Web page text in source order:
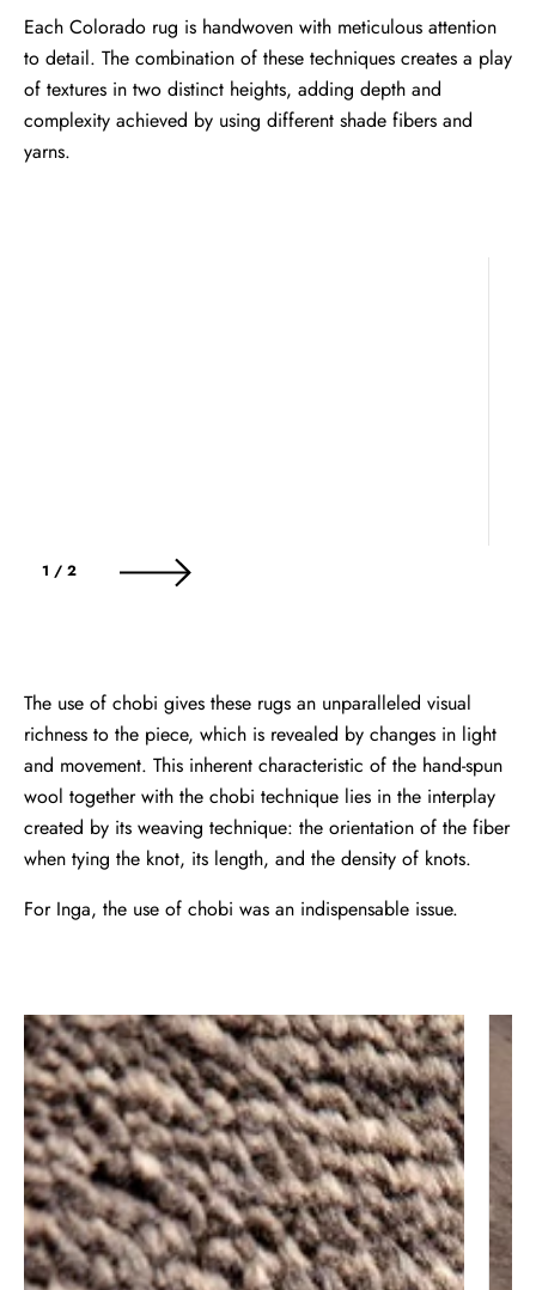
Each Colorado rug is handwoven with meticulous attention
to detail. The combination of these techniques creates a play
of textures in two distinct heights, adding depth and
complexity achieved by using different shade fibers and
yarns.
1 / of
2
The use of chobi gives these rugs an unparalleled visual
richness to the piece, which is revealed by changes in light
and movement. This inherent characteristic of the hand-spun
wool together with the chobi technique lies in the interplay
created by its weaving technique: the orientation of the fiber
when tying the knot, its length, and the density of knots.
For Inga, the use of chobi was an indispensable issue.